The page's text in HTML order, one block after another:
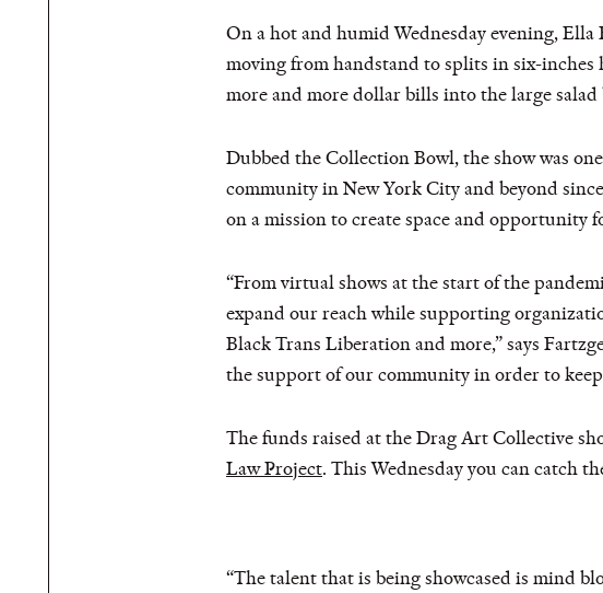
On a hot and humid Wednesday evening, Ella
moving from handstand to splits in six-inches
more and more dollar bills into the large salad
Dubbed the Collection Bowl, the show was
community in New York City and beyond
on a mission to create space and opportunity
“From virtual shows at the start of the
expand our reach while supporting
Black Trans Liberation and more,” says
the support of our community in order to
The funds raised at the Drag Art Collective
Law Project. This Wednesday you can catch
“The talent that is being showcased is mind